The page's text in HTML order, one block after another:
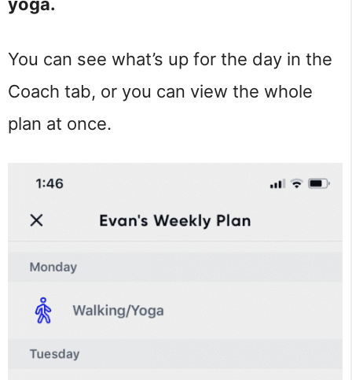
yoga.
You can see what’s up for the day in the
Coach tab, or you can view the whole
plan at once.